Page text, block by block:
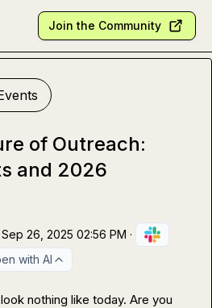
Join the Community
of Outreach:
and 2026
Sep 26, 2025 02:56 PM ·
with AI
nothing like today. Are you